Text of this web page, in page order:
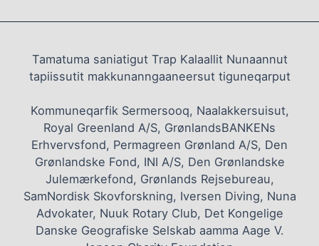
Tamatuma saniatigut Trap Kalaallit Nunaannut
tapiissutit makkunanngaaneersut tiguneqarput
Kommuneqarfik Sermersooq, Naalakkersuisut,
Royal Greenland A/S, GrønlandsBANKENs
Erhvervsfond, Permagreen Grønland A/S, Den
Grønlandske Fond, INI A/S, Den Grønlandske
Julemærkefond, Grønlands Rejsebureau,
SamNordisk Skovforskning, Iversen Diving, Nuna
Advokater, Nuuk Rotary Club, Det Kongelige
Danske Geografiske Selskab aamma Aage V.